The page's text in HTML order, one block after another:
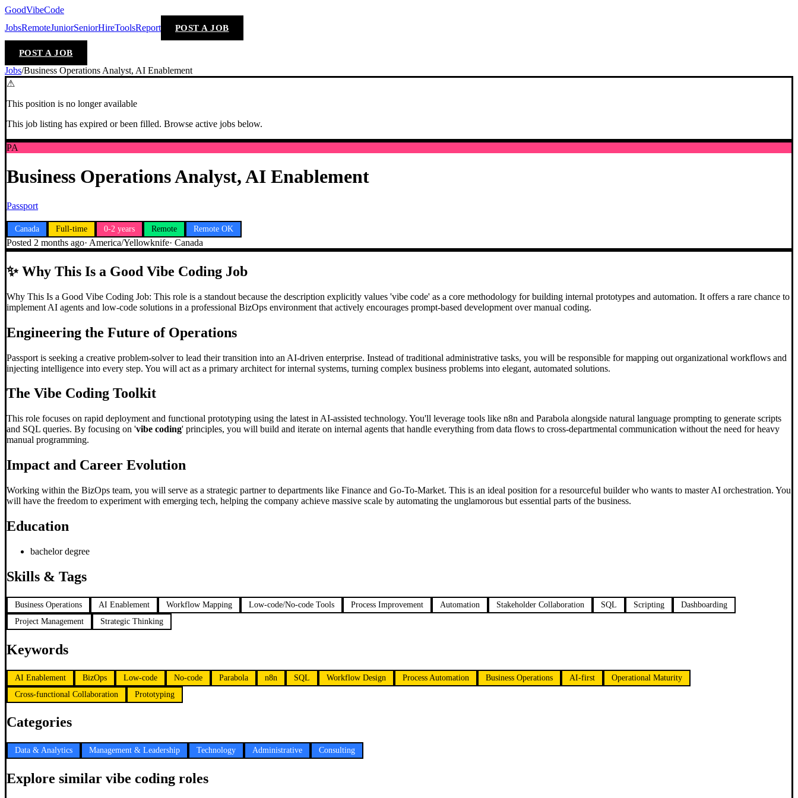
GoodVibeCode
JobsRemoteJuniorSeniorHireToolsReport POST A JOB
POST A JOB
Jobs/Business Operations Analyst, AI Enablement
⚠
This position is no longer available
This job listing has expired or been filled. Browse active jobs below.
PA
Business Operations Analyst, AI Enablement
Passport
Canada Full-time 0-2 years Remote Remote OK
Posted 2 months ago· America/Yellowknife· Canada
✨Why This Is a Good Vibe Coding Job
Why This Is a Good Vibe Coding Job: This role is a standout because the description explicitly values 'vibe code' as a core methodology for building internal prototypes and automation. It offers a rare chance to
implement AI agents and low-code solutions in a professional BizOps environment that actively encourages prompt-based development over manual coding.
Engineering the Future of Operations
Passport is seeking a creative problem-solver to lead their transition into an AI-driven enterprise. Instead of traditional administrative tasks, you will be responsible for mapping out organizational workflows and
injecting intelligence into every step. You will act as a primary architect for internal systems, turning complex business problems into elegant, automated solutions.
The Vibe Coding Toolkit
This role focuses on rapid deployment and functional prototyping using the latest in AI-assisted technology. You'll leverage tools like n8n and Parabola alongside natural language prompting to generate scripts
and SQL queries. By focusing on 'vibe coding' principles, you will build and iterate on internal agents that handle everything from data flows to cross-departmental communication without the need for heavy
manual programming.
Impact and Career Evolution
Working within the BizOps team, you will serve as a strategic partner to departments like Finance and Go-To-Market. This is an ideal position for a resourceful builder who wants to master AI orchestration. You
will have the freedom to experiment with emerging tech, helping the company achieve massive scale by automating the unglamorous but essential parts of the business.
Education
bachelor degree
Skills & Tags
Business Operations AI Enablement Workflow Mapping Low-code/No-code Tools Process Improvement Automation Stakeholder Collaboration SQL Scripting
Dashboarding
Project Management
Strategic Thinking
Keywords
AI Enablement BizOps Low-code No-code Parabola n8n SQL Workflow Design Process Automation Business Operations AI-first
Operational Maturity
Cross-functional Collaboration
Prototyping
Categories
Data & Analytics Management & Leadership Technology Administrative Consulting
Explore similar vibe coding roles